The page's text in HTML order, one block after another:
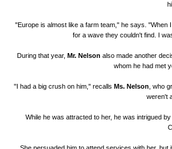
"Europe is almost like a farm team," he says. "When
for a wave they couldn't find. I
During that year, Mr. Nelson also made another
whom he had met
"I had a big crush on him," recalls Ms. Nelson , who
weren't
While he was attracted to her, he was intrigued